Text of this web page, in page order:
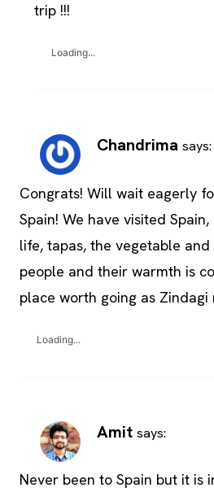
trip !!!
Loading...
Chandrima says:
Congrats! Will wait eagerly
Spain! We have visited
life, tapas, the vegetable
people and their warmth is
place worth going as Zindagi
Loading...
Amit says:
Never been to Spain but it is